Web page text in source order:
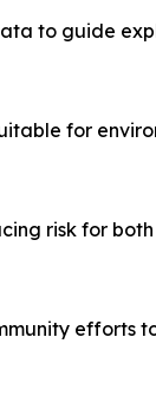
to guide
for
risk for
efforts